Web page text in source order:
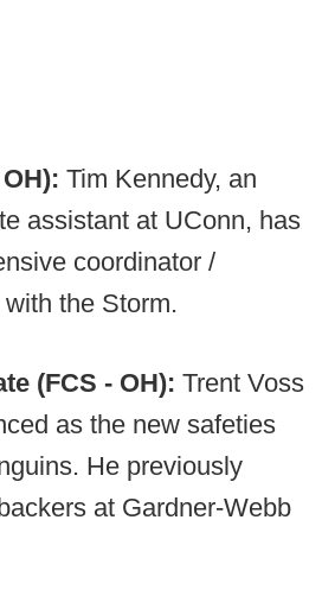
Tim Kennedy, an
assistant at UConn, has
coordinator /
the Storm.
(FCS - OH): Trent Voss
as the new safeties
He previously
at Gardner-Webb